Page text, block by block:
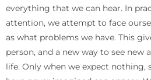
everything that we can hear. In
attention, we attempt to face
as what problems we have. This
person, and a new way to see new
life. Only when we expect nothing,